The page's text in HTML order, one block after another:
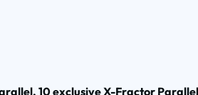
10 exclusive X-Fractor